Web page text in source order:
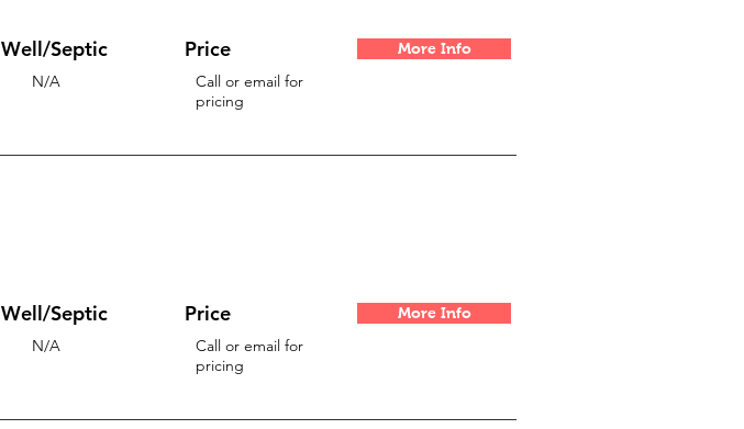
Well/Septic
N/A
Price
Call or email for
pricing
More Info
Well/Septic
N/A
Price
Call or email for
pricing
More Info